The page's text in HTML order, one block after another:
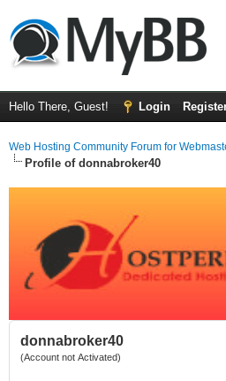
Hello There, Guest! Login
Web Hosting Community Forum for
Profile of donnabroker40
donnabroker40
(Account not Activated)